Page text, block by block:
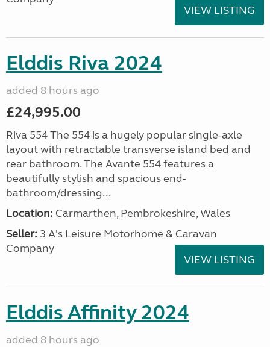
VIEW LISTING
Elddis Riva 2024
added 8 hours ago
£24,995.00
Riva 554 The 554 is a hugely popular single-axle
layout with retractable transverse island bed and
rear bathroom. The Avante 554 features a
beautifully stylish and spacious end-
bathroom/dressing...
Location: Carmarthen, Pembrokeshire, Wales
Seller: 3 A's Leisure Motorhome & Caravan
Company
VIEW LISTING
Elddis Affinity 2024
added 8 hours ago